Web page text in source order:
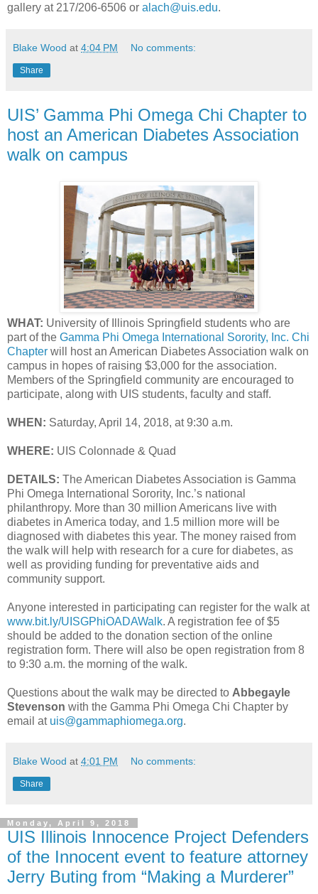
gallery at 217/206-6506 or alach@uis.edu.
Blake Wood at 4:04 PM No comments:
Share
UIS’ Gamma Phi Omega Chi Chapter to
host an American Diabetes Association
walk on campus
WHAT: University of Illinois Springfield students who are
part of the Gamma Phi Omega International Sorority, Inc. Chi
Chapter will host an American Diabetes Association walk on
campus in hopes of raising $3,000 for the association.
Members of the Springfield community are encouraged to
participate, along with UIS students, faculty and staff.
WHEN: Saturday, April 14, 2018, at 9:30 a.m.
WHERE: UIS Colonnade & Quad
DETAILS: The American Diabetes Association is Gamma
Phi Omega International Sorority, Inc.’s national
philanthropy. More than 30 million Americans live with
diabetes in America today, and 1.5 million more will be
diagnosed with diabetes this year. The money raised from
the walk will help with research for a cure for diabetes, as
well as providing funding for preventative aids and
community support.
Anyone interested in participating can register for the walk at
www.bit.ly/UISGPhiOADAWalk. A registration fee of $5
should be added to the donation section of the online
registration form. There will also be open registration from 8
to 9:30 a.m. the morning of the walk.
Questions about the walk may be directed to Abbegayle
Stevenson with the Gamma Phi Omega Chi Chapter by
email at uis@gammaphiomega.org.
Blake Wood at 4:01 PM No comments:
Share
Monday, April 9, 2018
UIS Illinois Innocence Project Defenders
of the Innocent event to feature attorney
Jerry Buting from “Making a Murderer”